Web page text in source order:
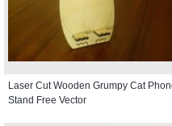
Laser Cut Wooden Grumpy Cat
Stand Free Vector